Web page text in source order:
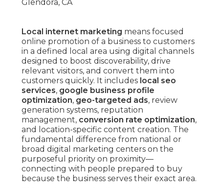
Local internet marketing means focused
online promotion of a business to customers
in a defined local area using digital channels
designed to boost discoverability, drive
relevant visitors, and convert them into
customers quickly. It includes local seo
services, google business profile
optimization, geo-targeted ads, review
generation systems, reputation
management, conversion rate optimization,
and location-specific content creation. The
fundamental difference from national or
broad digital marketing centers on the
purposeful priority on proximity—
connecting with people prepared to buy
because the business serves their exact area.